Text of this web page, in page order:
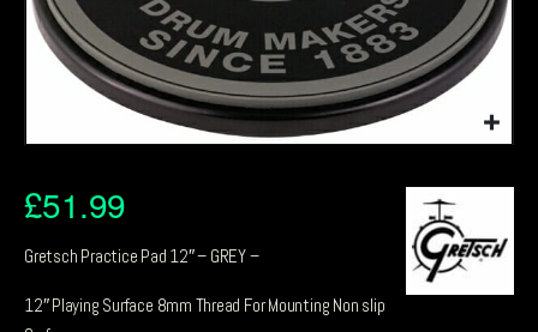
£51.99
Gretsch Practice Pad 12″ – GREY –
12″ Playing Surface 8mm Thread For Mounting Non slip